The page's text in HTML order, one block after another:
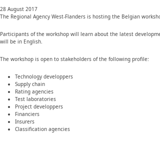
28 August 2017
The Regional Agency West-Flanders is hosting the Belgian
Participants of the workshop will learn about the latest
will be in English.
The workshop is open to stakeholders of the following profile:
Technology developpers
Supply chain
Rating agencies
Test laboratories
Project developpers
Financiers
Insurers
Classification agencies